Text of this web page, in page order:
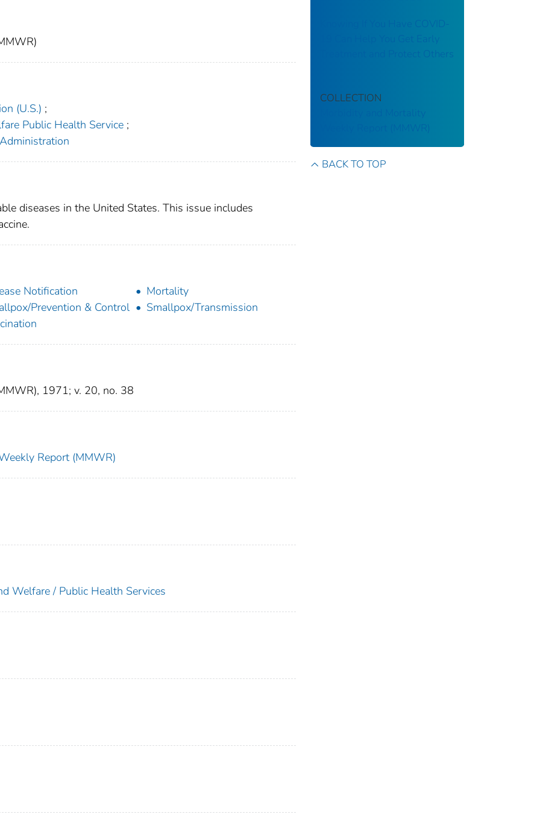
(U.S.) ;
Public Health Service ;
diseases in the United States. This issue includes
Notification
Mortality
Prevention & Control
Smallpox/Transmission
1971; v. 20, no. 38
Report (MMWR)
Welfare / Public Health Services
Knowing If You Have COVID-
19 Can Help You Get Early
Treatment and Protect Others
COLLECTION
Morbidity and Mortality
Weekly Report (MMWR)
BACK TO TOP